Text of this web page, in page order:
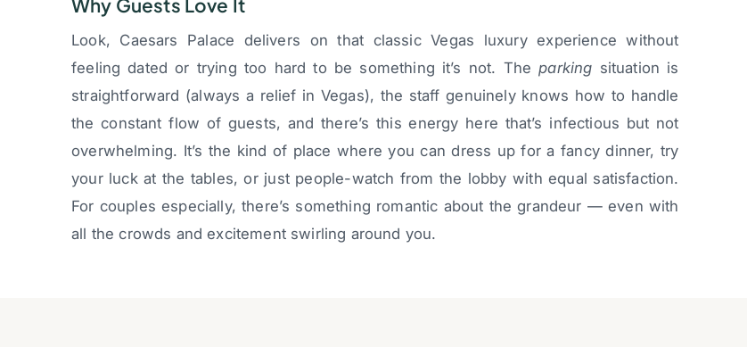
Why Guests Love It
Look, Caesars Palace delivers on that classic Vegas luxury experience without
feeling dated or trying too hard to be something it’s not. Theparking situation is
straightforward (always a relief in Vegas), the staff genuinely knows how to handle
the constant flow of guests, and there’s this energy here that’s infectious but not
overwhelming. It’s the kind of place where you can dress up for a fancy dinner, try
your luck at the tables, or just people-watch from the lobby with equal satisfaction.
For couples especially, there’s something romantic about the grandeur — even with
all the crowds and excitement swirling around you.